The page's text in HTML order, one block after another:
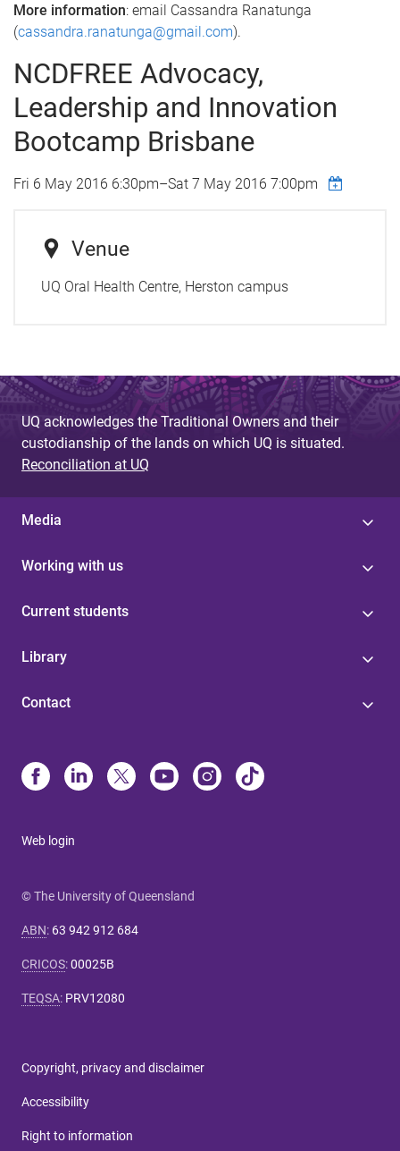
More information: email Cassandra Ranatunga
(cassandra.ranatunga@gmail.com).
NCDFREE Advocacy,
Leadership and Innovation
Bootcamp Brisbane
Fri 6 May 2016 6:30pm–Sat 7 May 2016 7:00pm
Venue
UQ Oral Health Centre, Herston campus
UQ acknowledges the Traditional Owners and their
custodianship of the lands on which UQ is situated.
Reconciliation at UQ
Media
Working with us
Current students
Library
Contact
Web login
© The University of Queensland
ABN: 63 942 912 684
CRICOS:00025B
TEQSA: PRV12080
Copyright, privacy and disclaimer
Accessibility
Right to information